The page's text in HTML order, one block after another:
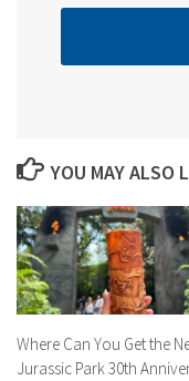
YOU MAY ALSO
Where Can You Get the
Jurassic Park 30th